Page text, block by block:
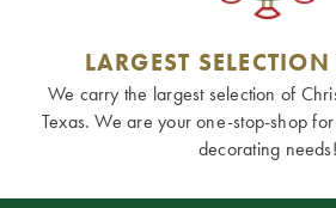
LARGEST
We carry the largest selection of
Texas. We are your one-stop-shop
decorating needs!